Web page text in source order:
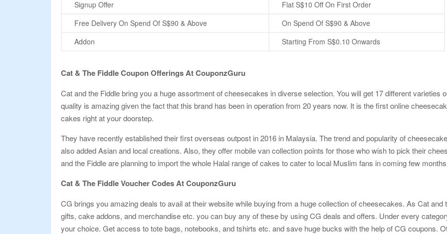
Signup Offer
Flat S$10 Off On First Order
Free Delivery On Spend Of S$90 & Above
On Spend Of S$90 & Above
Addon
Starting From S$0.10 Onwards
Cat & The Fiddle Coupon Offerings At CouponzGuru
Cat and the Fiddle bring you a huge assortment of cheesecakes in diverse selection. You will get 17 different varieties
quality is amazing given the fact that this brand has been in operation from 20 years now. It is the first online
cakes right at your doorstep.
They have recently established their first overseas outpost in 2016 in Malaysia. The trend and popularity of
also added Asian and local creations. Also, they offer mobile van collection points for those who wish to pick their
and the Fiddle are planning to import the whole Halal range of cakes to cater to local Muslim fans in coming few
Cat & The Fiddle Voucher Codes At CouponzGuru
CG brings you amazing deals to avail at their website while buying from a huge collection of cheesecakes. As Cat
gifts, cake addons, and merchandise etc. you can buy any of these by using CG deals and offers. Under every
your choice. Get access to tote bags, notebooks, and tshirts etc. and save huge bucks with the help of CG coupons.